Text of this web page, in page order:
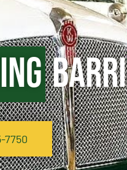
7750